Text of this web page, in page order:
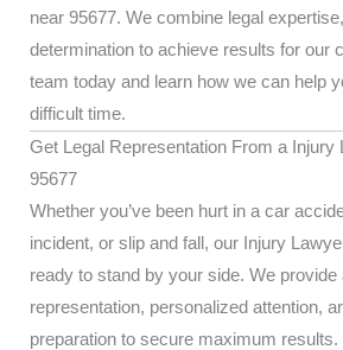
near 95677. We combine legal
determination to achieve results for our
team today and learn how we can help
difficult time.
Get Legal Representation From a Injury
95677
Whether you’ve been hurt in a car
incident, or slip and fall, our Injury
ready to stand by your side. We provide
representation, personalized attention,
preparation to secure maximum results.